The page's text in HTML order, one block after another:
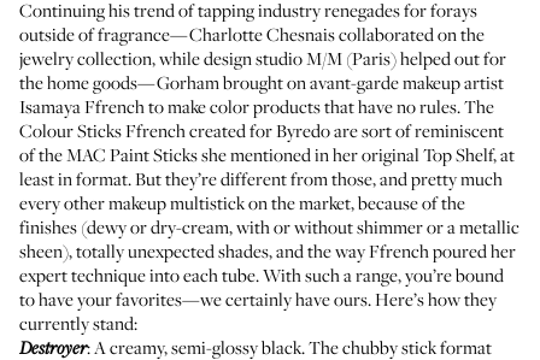
Continuing his trend of tapping industry renegades for forays
outside of fragrance—Charlotte Chesnaiscollaborated on the
jewelry collection, while design studioM/M (Paris)helped out for
the home goods—Gorham brought on avant-garde makeup artist
Isamaya Ffrenchto make color products that have no rules. The
Colour Sticks Ffrench created for Byredo are sort of reminiscent
of theMAC Paint Sticksshe mentioned inher original Top Shelf, at
least in format. But they’re different from those, and pretty much
every other makeup multistick on the market, because of the
finishes (dewy or dry-cream, with or without shimmer or a metallic
sheen), totally unexpected shades, and the way Ffrench poured her
expert technique into each tube. With such a range, you’re bound
to have your favorites—we certainly have ours. Here’s how they
currently stand:
Destroyer: A creamy, semi-glossy black. The chubby stick format